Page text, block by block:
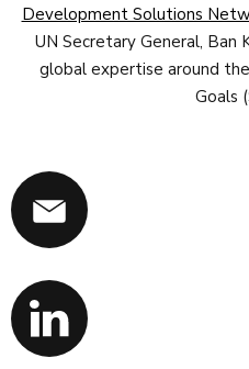
Development Solutions
UN Secretary General, Ban
global expertise around
Goals